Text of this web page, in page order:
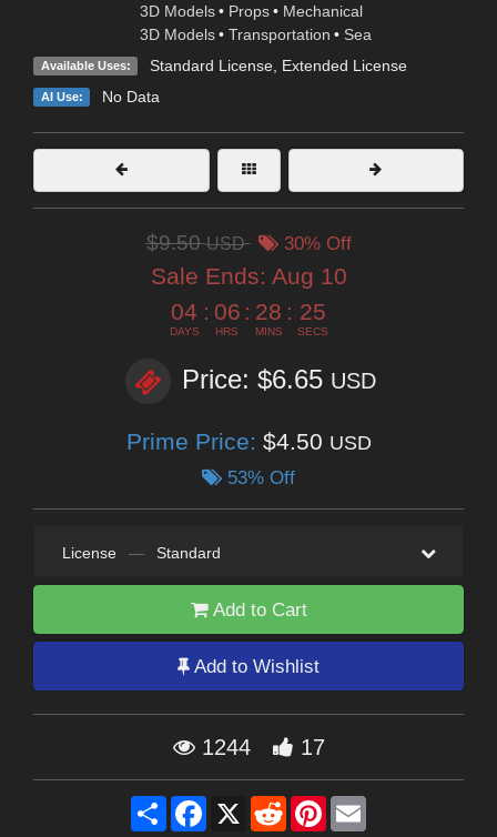
3D Models • Props • Mechanical
3D Models • Transportation • Sea
Available Uses: Standard License, Extended License
AI Use: No Data
$9.50USD 30% Off
Sale Ends: Aug 10
04
DAYS
: 06
HRS
: 28
MINS
: 23
SECS
Price: $6.65 USD
Prime Price: $4.50 USD
53% Off
License — Standard
Add to Cart
Add to Wishlist
1244 17
Share Facebook
X RedditPinterest